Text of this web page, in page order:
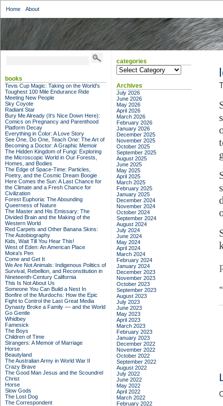
Home About
books
Tevis Cup Magic: Taking on the World's
Toughest 100 Mile Endurance Ride
Meeting New People
Sky Coyote
Radiant Star
Bury Me Already (It's Nice Down Here):
Comics on Pregnancy and Parenthood
Platform Decay
Everything in Color: A Love Story
See One, Do One, Teach One: The Art of
Becoming a Doctor: A Graphic Memoir
The Hidden Kingdom of Fungi: Exploring
the Microscopic World in Our Forests,
Homes, and Bodies
The Edge of Space-Time: Particles,
Poetry, and the Cosmic Dream Boogie
Here Comes the Sun: A Last Chance for
the Climate and a Fresh Chance for
Civilization
Forest Euphoria: The Abounding
Queerness of Nature
The Master and His Emissary: The
Divided Brain and the Making of the
Western World
Red Carpets and Other Banana Skins:
The Autobiography
Kids, Wait Till You Hear This!
West of Eden: An American Place
Moira's Pen
Come and Get It
We Are Not Animals: Indigenous Politics of
Survival, Rebellion, and Reconstitution in
Nineteenth-Century California
This Is Not About Us
Someone You Can Build a Nest In
Bonfire of the Murdochs: How the Epic
Fight to Control the Last Great Media
Dynasty Broke a Family –– and the World
Go Gentle
Whidbey
Famesick
The Boys
Children of Time
Strangers: A Memoir of Marriage
Horse
Beautyland
The Australian Army in World War II
Crazy Brave
The Good Man Jesus and the Scoundrel
Christ
Horse
Slow Gods
The Lost Dog
The Correspondent
categories
categories
Archives
July 2026
June 2026
May 2026
April 2026
March 2026
February 2026
January 2026
December 2025
November 2025
October 2025
September 2025
August 2025
June 2025
May 2025
April 2025
March 2025
February 2025
January 2025
December 2024
November 2024
October 2024
September 2024
August 2024
July 2024
June 2024
May 2024
April 2024
March 2024
February 2024
January 2024
December 2023
November 2023
October 2023
September 2023
August 2023
July 2023
June 2023
May 2023
April 2023
March 2023
February 2023
January 2023
December 2022
November 2022
October 2022
September 2022
August 2022
July 2022
June 2022
May 2022
April 2022
March 2022
February 2022